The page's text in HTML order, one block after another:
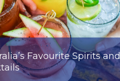
Favourite Spirits and